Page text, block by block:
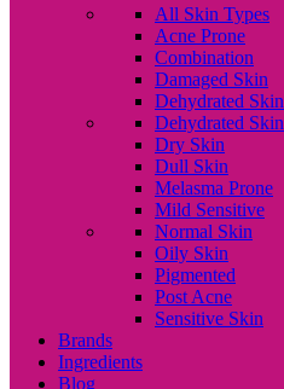
All Skin Types
Acne Prone
Combination
Damaged Skin
Dehydrated Skin
Dehydrated Skin
Dry Skin
Dull Skin
Melasma Prone
Mild Sensitive
Normal Skin
Oily Skin
Pigmented
Post Acne
Sensitive Skin
Brands
Ingredients
Blog